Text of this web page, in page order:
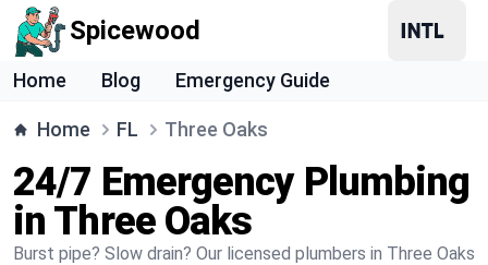
Spicewood
Home Blog Emergency Guide
Home FL Three Oaks
24/7 Emergency Plumbing
in Three Oaks
Burst pipe? Slow drain? Our licensed plumbers in Three Oaks